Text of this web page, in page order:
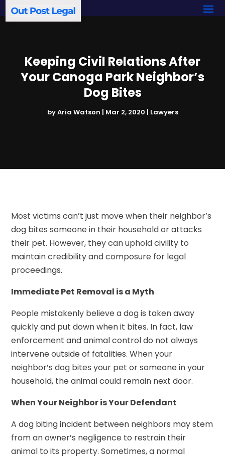
Keeping Civil Relations After
Your Canoga Park Neighbor’s
Dog Bites
byAria Watson | Mar 2, 2020 | Lawyers
Most victims can’t just move when their neighbor’s
dog bites someone in their household or attacks
their pet. However, they can uphold civility to
maintain credibility and composure for legal
proceedings.
Immediate Pet Removal is a Myth
People mistakenly believe a dog is taken away
quickly and put down when it bites. In fact, law
enforcement and animal control do not always
intervene outside of fatalities. When your
neighbor’s dog bites your pet or someone in your
household, the animal could remain next door.
When Your Neighbor is Your Defendant
A dog biting incident between neighbors may stem
from an owner’s negligence to restrain their
animal to its property. Sometimes, a normal